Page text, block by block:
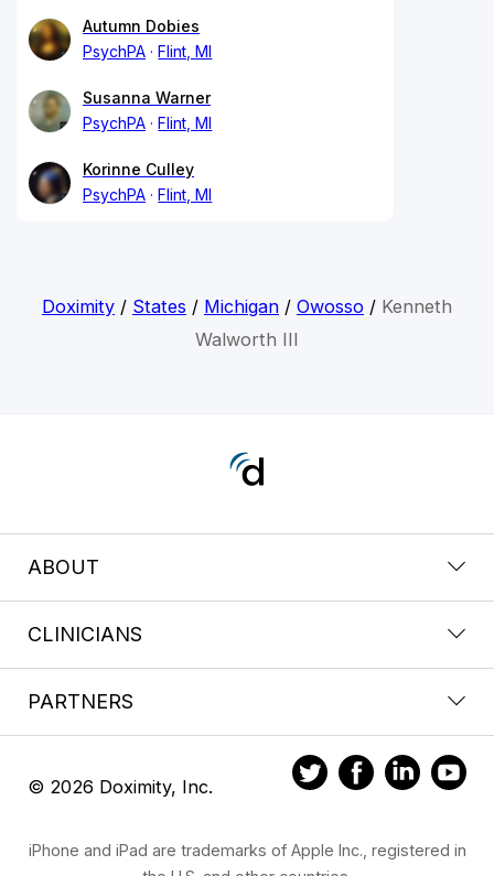
Autumn Dobies
PsychPA
Flint, MI
Susanna Warner
PsychPA
Flint, MI
Korinne Culley
PsychPA
Flint, MI
Doximity/ States / Michigan/ Owosso/ Kenneth
Walworth III
ABOUT
CLINICIANS
PARTNERS
© 2026 Doximity, Inc.
iPhone and iPad are trademarks of Apple Inc., registered in